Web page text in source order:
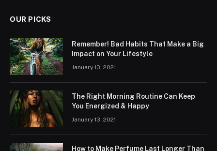
OUR PICKS
Remember! Bad Habits That Make a Big
Impact on Your Lifestyle
January 13, 2021
The Right Morning Routine Can Keep
You Energized & Happy
January 13, 2021
How to Make Perfume Last Longer Than